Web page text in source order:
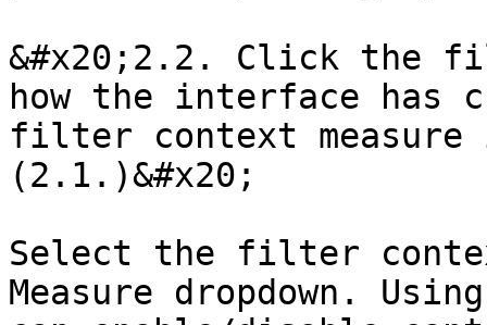
&#x20;2.2. Click the
how the interface has
filter context measure
(2.1.)&#x20;
Select the filter
Measure dropdown.